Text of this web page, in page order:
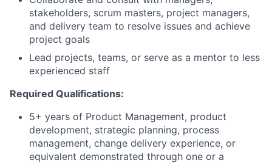
stakeholders, scrum masters, project managers,
and delivery team to resolve issues and achieve
project goals
Lead projects, teams, or serve as a mentor to less
experienced staff
Required Qualifications:
5+ years of Product Management, product
development, strategic planning, process
management, change delivery experience, or
equivalent demonstrated through one or a